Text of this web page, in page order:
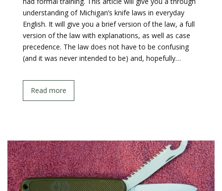
understanding of Michigan’s knife laws in everyday
English. It will give you a brief version of the law, a full
version of the law with explanations, as well as case
precedence. The law does not have to be confusing
(and it was never intended to be) and, hopefully…
Read more